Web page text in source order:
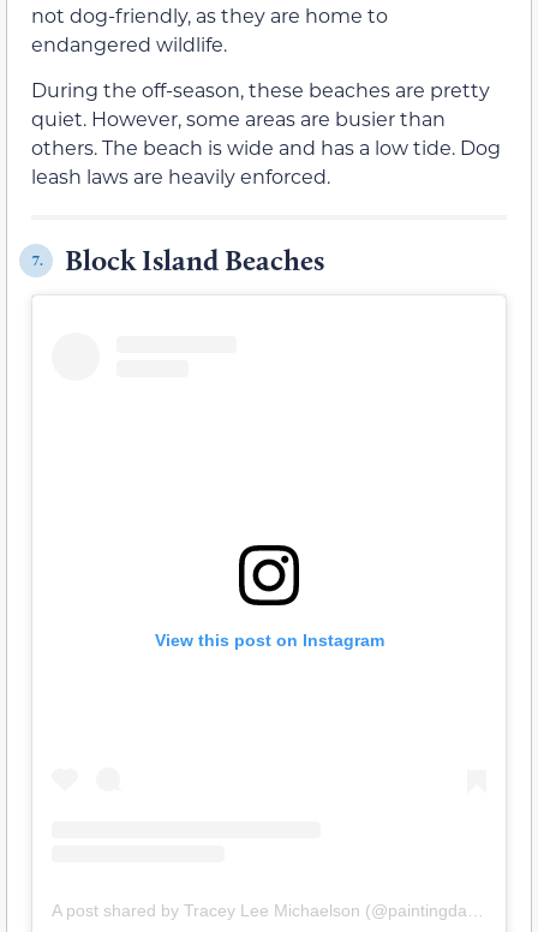
not dog-friendly, as they are home to
endangered wildlife.
During the off-season, these beaches are pretty
quiet. However, some areas are busier than
others. The beach is wide and has a low tide. Dog
leash laws are heavily enforced.
7. Block Island Beaches
View this post on Instagram